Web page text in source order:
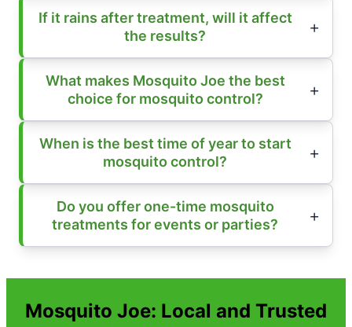
If it rains after treatment, will it affect
the results?
What makes Mosquito Joe the best
choice for mosquito control?
When is the best time of year to start
mosquito control?
Do you offer one-time mosquito
treatments for events or parties?
Mosquito Joe: Local and Trusted